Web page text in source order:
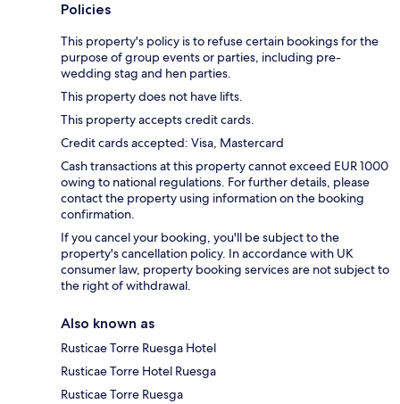
Policies
This property's policy is to refuse certain bookings for the
purpose of group events or parties, including pre-
wedding stag and hen parties.
This property does not have lifts.
This property accepts credit cards.
Credit cards accepted: Visa, Mastercard
Cash transactions at this property cannot exceed EUR 1000
owing to national regulations. For further details, please
contact the property using information on the booking
confirmation.
If you cancel your booking, you'll be subject to the
property's cancellation policy. In accordance with UK
consumer law, property booking services are not subject to
the right of withdrawal.
Also known as
Rusticae Torre Ruesga Hotel
Rusticae Torre Hotel Ruesga
Rusticae Torre Ruesga